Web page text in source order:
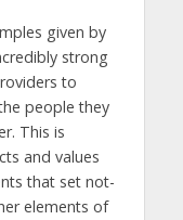
given by
strong
to
people they
This is
and values
that set not-
elements of